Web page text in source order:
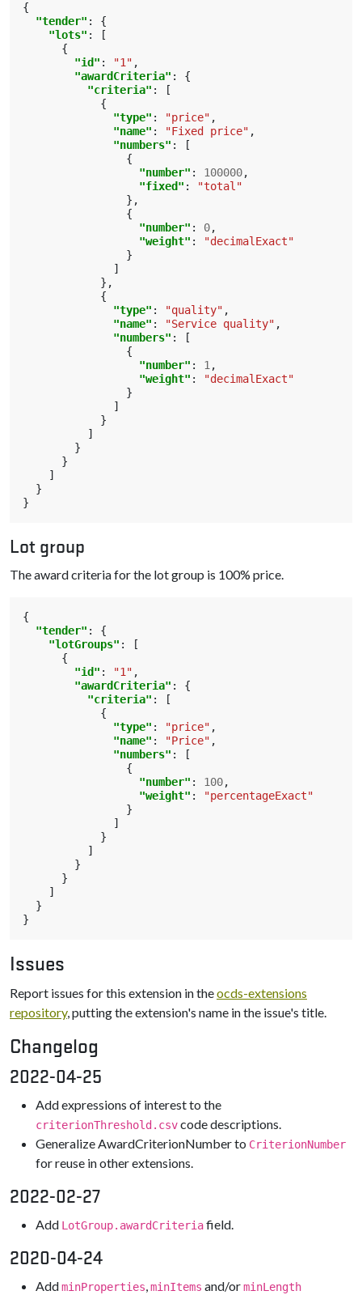
{
"tender" :
{
"lots" :
[
{
"id" : "1" ,
"awardCriteria" :
{
"criteria" :
[
{
"type" : "price" ,
"name" : "Fixed price" ,
"numbers" :
[
{
"number" : 100000,
"fixed" :
"total"
},
{
"number" : 0,
"weight" :
"decimalExact"
}
]
},
{
"type" : "quality" ,
"name" : "Service quality" ,
"numbers" :
[
{
"number" : 1 ,
"weight" :
"decimalExact"
}
]
}
]
}
}
]
}
}
Lot group
The award criteria for the lot group is 100% price.
{
"tender" :
{
"lotGroups" :
[
{
"id" : "1" ,
"awardCriteria" :
{
"criteria" :
[
{
"type" : "price" ,
"name" : "Price" ,
"numbers" :
[
{
"number" : 100,
"weight" :
"percentageExact"
}
]
}
]
}
}
]
}
}
Issues
Report issues for this extension in theocds-extensions
repository, putting the extension's name in the issue's title.
Changelog
2022-04-25
Add expressions of interest to the
criterionThreshold.csvcode descriptions.
Generalize AwardCriterionNumber to CriterionNumber
for reuse in other extensions.
2022-02-27
Add LotGroup.awardCriteriafield.
2020-04-24
AddminProperties,minItems and/orminLength